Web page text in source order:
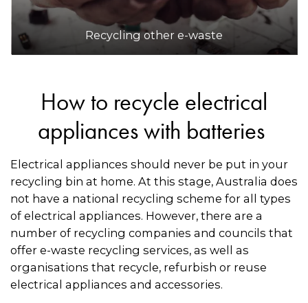
Recycling other e-waste
How to recycle electrical
appliances with batteries
Electrical appliances should never be put in your
recycling bin at home. At this stage, Australia does
not have a national recycling scheme for all types
of electrical appliances. However, there are a
number of recycling companies and councils that
offer e-waste recycling services, as well as
organisations that recycle, refurbish or reuse
electrical appliances and accessories.